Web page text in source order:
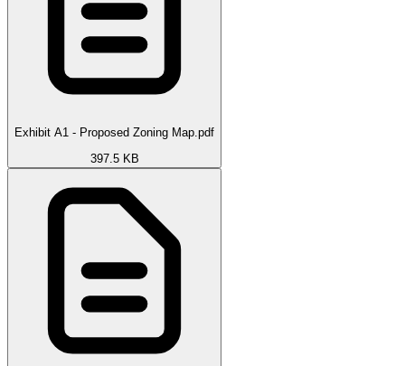
Exhibit A1 - Proposed Zoning Map.pdf
397.5 KB